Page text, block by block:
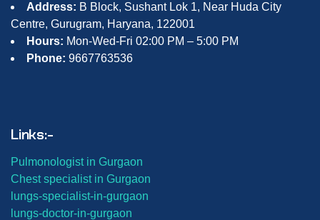
Address: B Block, Sushant Lok 1, Near Huda City
Centre, Gurugram, Haryana, 122001
Hours: Mon-Wed-Fri 02:00 PM – 5:00 PM
Phone: 9667763536
Links:-
Pulmonologist in Gurgaon
Chest specialist in Gurgaon
lungs-specialist-in-gurgaon
lungs-doctor-in-gurgaon